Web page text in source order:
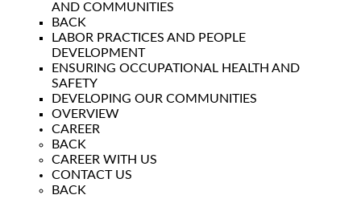
AND COMMUNITIES
BACK
LABOR PRACTICES AND PEOPLE
DEVELOPMENT
ENSURING OCCUPATIONAL HEALTH AND
SAFETY
DEVELOPING OUR COMMUNITIES
OVERVIEW
CAREER
BACK
CAREER WITH US
CONTACT US
BACK